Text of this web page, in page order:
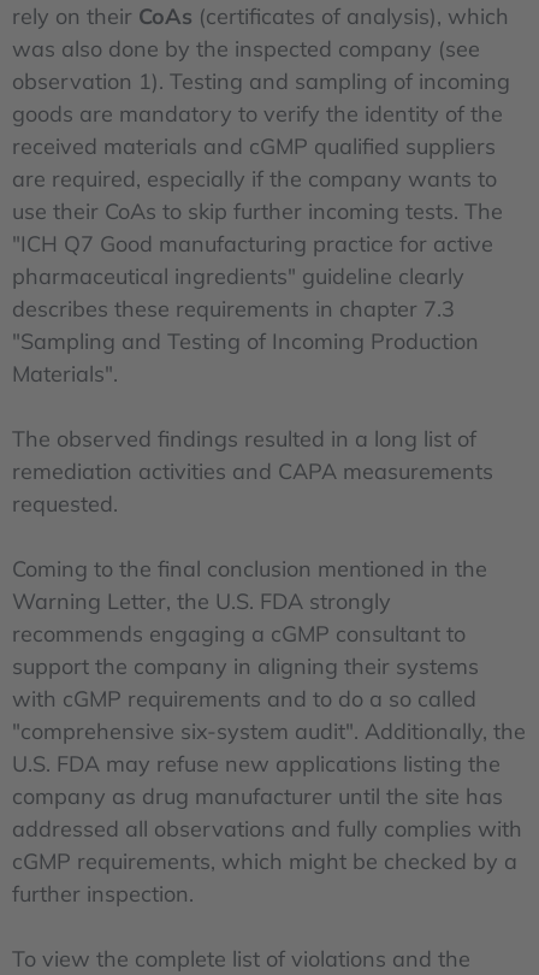
rely on their CoAs (certificates of analysis), which
was also done by the inspected company (see
observation 1). Testing and sampling of incoming
goods are mandatory to verify the identity of the
received materials and cGMP qualified suppliers
are required, especially if the company wants to
use their CoAs to skip further incoming tests. The
"ICH Q7 Good manufacturing practice for active
pharmaceutical ingredients" guideline clearly
describes these requirements in chapter 7.3
"Sampling and Testing of Incoming Production
Materials".
The observed findings resulted in a long list of
remediation activities and CAPA measurements
requested.
Coming to the final conclusion mentioned in the
Warning Letter, the U.S. FDA strongly
recommends engaging a cGMP consultant to
support the company in aligning their systems
with cGMP requirements and to do a so called
"comprehensive six-system audit". Additionally, the
U.S. FDA may refuse new applications listing the
company as drug manufacturer until the site has
addressed all observations and fully complies with
cGMP requirements, which might be checked by a
further inspection.
To view the complete list of violations and the